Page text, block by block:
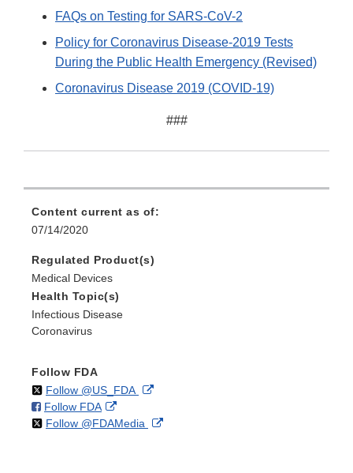
FAQs on Testing for SARS-CoV-2
Policy for Coronavirus Disease-2019 Tests
During the Public Health Emergency (Revised)
Coronavirus Disease 2019 (COVID-19)
###
Content current as of:
07/14/2020
Regulated Product(s)
Medical Devices
Health Topic(s)
Infectious Disease
Coronavirus
Follow FDA
Follow @US_FDAon External
Disclaimer
Follow FDAon
Facebook
External
Link
Follow @FDAMedia on External